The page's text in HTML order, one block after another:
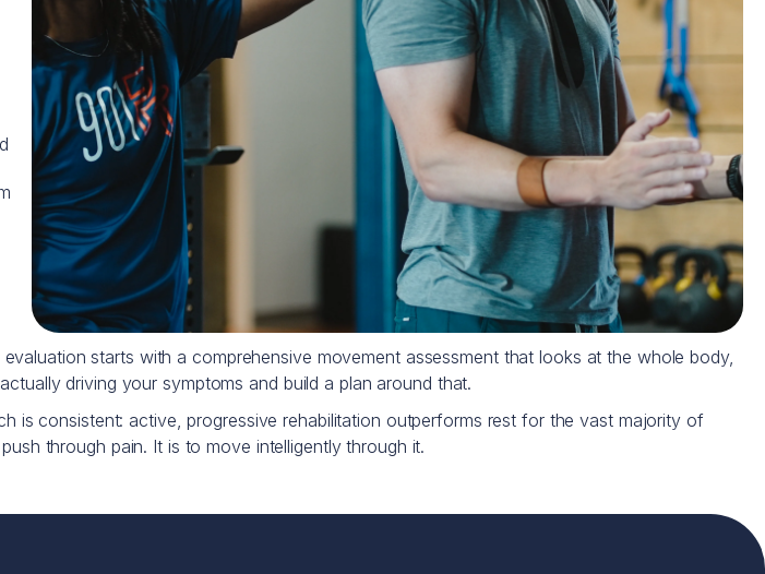
starts with a comprehensive movement assessment that looks at the whole body,
driving your symptoms and build a plan around that.
is consistent: active, progressive rehabilitation outperforms rest for the vast majority of
through pain. It is to move intelligently through it.